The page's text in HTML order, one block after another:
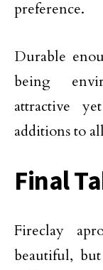
preference.
Durable
being
attractive
additions to
Final
Fireclay
beautiful,